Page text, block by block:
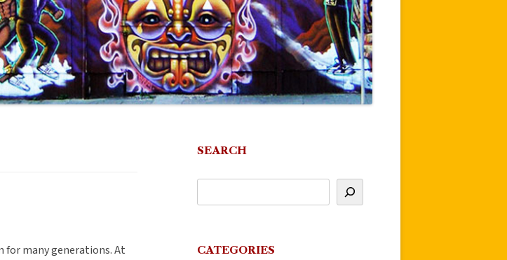
for many generations. At
SEARCH
CATEGORIES